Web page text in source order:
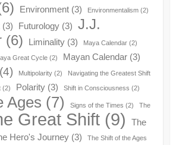
Environment(3) Environmentalism(2)
(3) Futurology(3) J.J.
(6) Liminality(3) Maya Calendar(2)
Great Cycle(2) Mayan Calendar(3)
(4) Multipolarity(2) Navigating the Greatest Shift
(2) Polarity(3) Shift in Consciousness (2)
Ages (7) Signs of the Times (2) The
Great Shift(9)
The
Hero's Journey(3) The Shift of the Ages